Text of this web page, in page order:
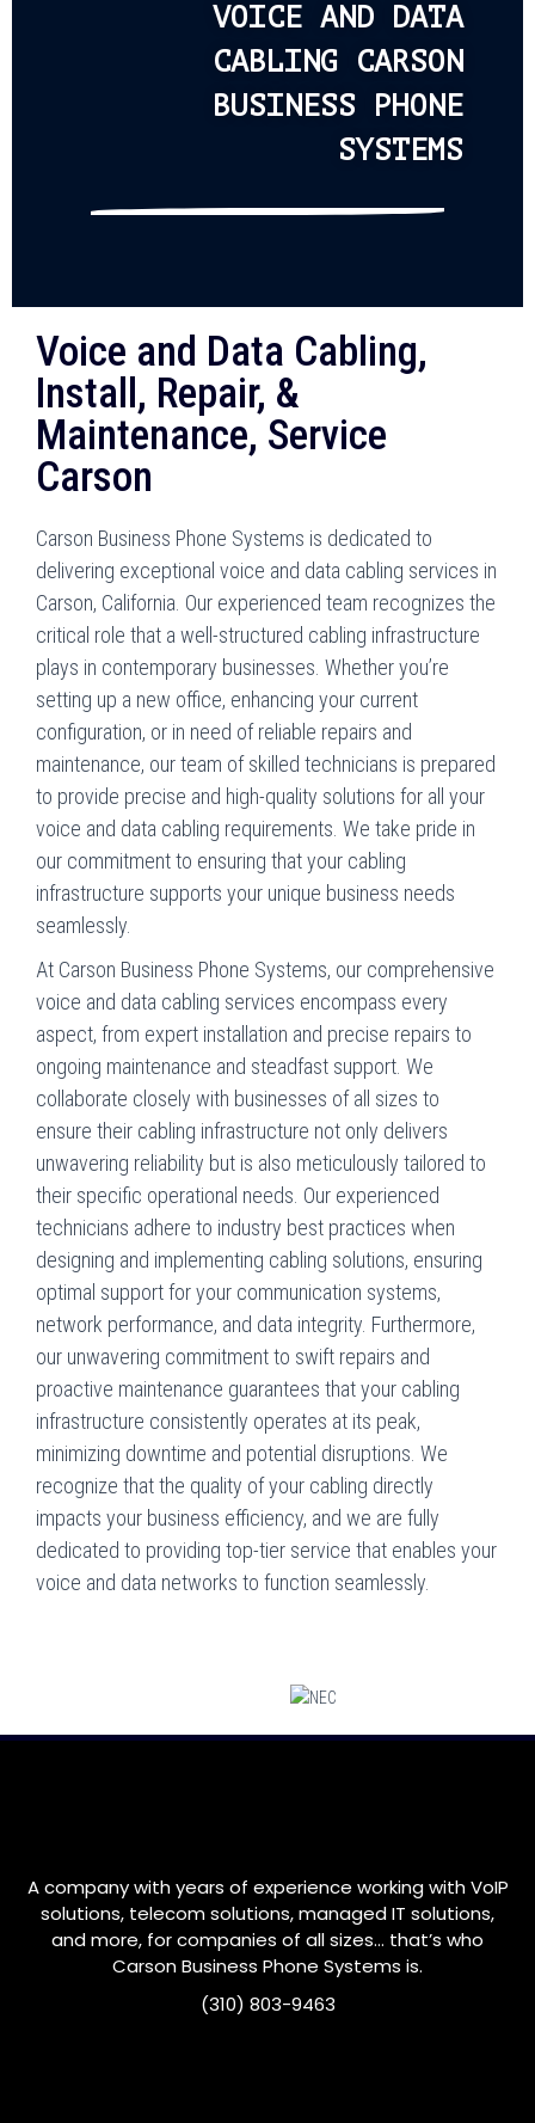
VOICE AND DATA
CABLING CARSON
BUSINESS PHONE
SYSTEMS
Voice and Data Cabling,
Install, Repair, &
Maintenance, Service
Carson
Carson Business Phone Systems is dedicated to
delivering exceptional voice and data cabling services in
Carson, California. Our experienced team recognizes the
critical role that a well-structured cabling infrastructure
plays in contemporary businesses. Whether you’re
setting up a new office, enhancing your current
configuration, or in need of reliable repairs and
maintenance, our team of skilled technicians is prepared
to provide precise and high-quality solutions for all your
voice and data cabling requirements. We take pride in
our commitment to ensuring that your cabling
infrastructure supports your unique business needs
seamlessly.
At Carson Business Phone Systems, our comprehensive
voice and data cabling services encompass every
aspect, from expert installation and precise repairs to
ongoing maintenance and steadfast support. We
collaborate closely with businesses of all sizes to
ensure their cabling infrastructure not only delivers
unwavering reliability but is also meticulously tailored to
their specific operational needs. Our experienced
technicians adhere to industry best practices when
designing and implementing cabling solutions, ensuring
optimal support for your communication systems,
network performance, and data integrity. Furthermore,
our unwavering commitment to swift repairs and
proactive maintenance guarantees that your cabling
infrastructure consistently operates at its peak,
minimizing downtime and potential disruptions. We
recognize that the quality of your cabling directly
impacts your business efficiency, and we are fully
dedicated to providing top-tier service that enables your
voice and data networks to function seamlessly.
A company with years of experience working with VoIP
solutions, telecom solutions, managed IT solutions,
and more, for companies of all sizes… that’s who
CarsonBusiness Phone Systems is.
(310) 803-9463